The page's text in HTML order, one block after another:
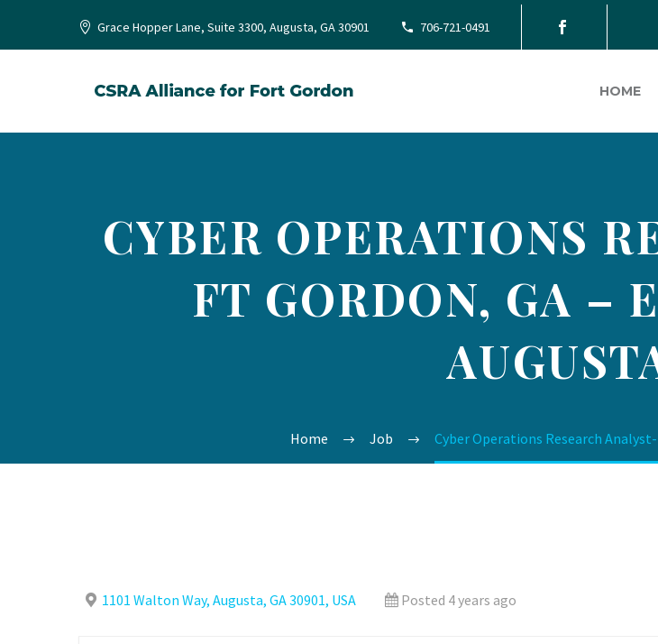
Grace Hopper Lane, Suite 3300, Augusta, GA 30901 706-721-0491
HOME
CYBER OPERATIONS
FT GORDON, GA –
Home Job Cyber Operations Research
1101 Walton Way, Augusta, GA 30901, USA Posted 4 years ago